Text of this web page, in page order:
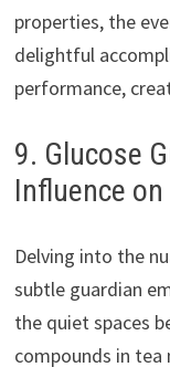
properties, the
delightful
performance,
9. Glucose
Influence
Delving into the
subtle guardian
the quiet spaces
compounds in tea